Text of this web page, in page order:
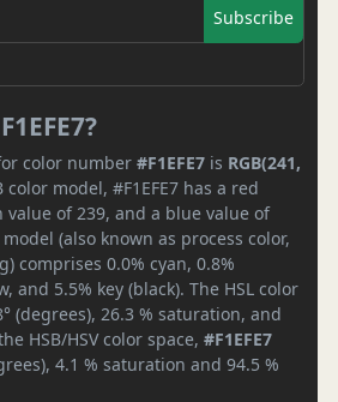
Subscribe
color number #F1EFE7 is RGB(241,
color model, #F1EFE7 has a red
value of 239, and a blue value of
(also known as process color,
comprises 0.0% cyan, 0.8%
and 5.5% key (black). The HSL color
(degrees), 26.3 % saturation, and
HSB/HSV color space, #F1EFE7
4.1 % saturation and 94.5 %